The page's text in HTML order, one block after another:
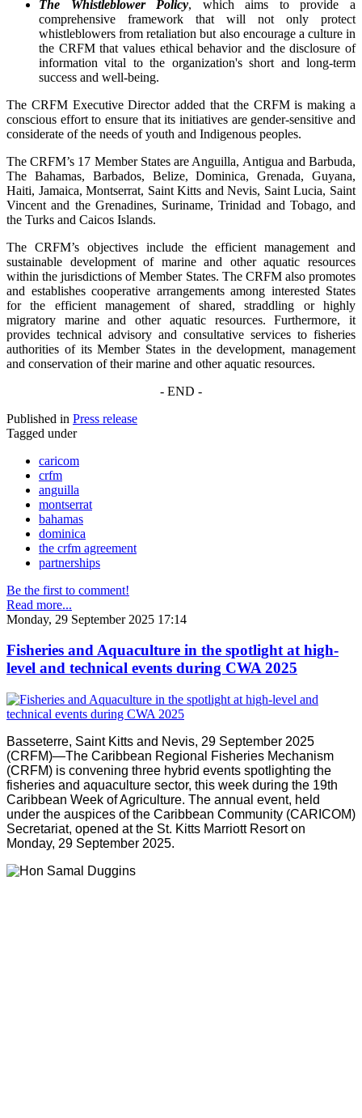
The Whistleblower Policy, which aims to provide a
comprehensive framework that will not only protect
whistleblowers from retaliation but also encourage a culture in
the CRFM that values ethical behavior and the disclosure of
information vital to the organization's short and long-term
success and well-being.
The CRFM Executive Director added that the CRFM is making a
conscious effort to ensure that its initiatives are gender-sensitive and
considerate of the needs of youth and Indigenous peoples.
The CRFM’s 17 Member States are Anguilla, Antigua and Barbuda,
The Bahamas, Barbados, Belize, Dominica, Grenada, Guyana,
Haiti, Jamaica, Montserrat, Saint Kitts and Nevis, Saint Lucia, Saint
Vincent and the Grenadines, Suriname, Trinidad and Tobago, and
the Turks and Caicos Islands.
The CRFM’s objectives include the efficient management and
sustainable development of marine and other aquatic resources
within the jurisdictions of Member States. The CRFM also promotes
and establishes cooperative arrangements among interested States
for the efficient management of shared, straddling or highly
migratory marine and other aquatic resources. Furthermore, it
provides technical advisory and consultative services to fisheries
authorities of its Member States in the development, management
and conservation of their marine and other aquatic resources.
- END -
Published in Press release
Tagged under
caricom
crfm
anguilla
montserrat
bahamas
dominica
the crfm agreement
partnerships
Be the first to comment!
Read more...
Monday, 29 September 2025 17:14
Fisheries and Aquaculture in the spotlight at high-
level and technical events during CWA 2025
Basseterre, Saint Kitts and Nevis, 29 September 2025
(CRFM)—The Caribbean Regional Fisheries Mechanism
(CRFM) is convening three hybrid events spotlighting the
fisheries and aquaculture sector, this week during the 19th
Caribbean Week of Agriculture. The annual event, held
under the auspices of the Caribbean Community (CARICOM)
Secretariat, opened at the St. Kitts Marriott Resort on
Monday, 29 September 2025.